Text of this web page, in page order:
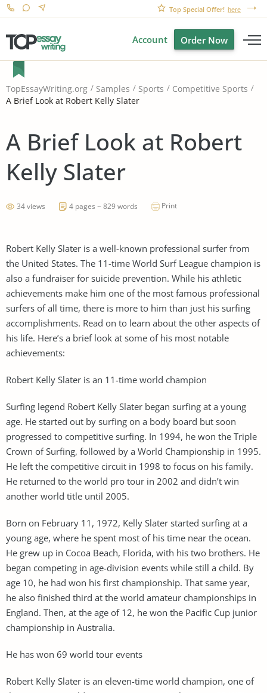
Top Special Offer! here
Account Order Now
TopEssayWriting.org Samples Sports
Competitive Sports
A Brief Look at Robert Kelly Slater
A Brief Look at Robert
Kelly Slater
34 views 4 pages ~ 829 words Print
Robert Kelly Slater is a well-known professional surfer from
the United States. The 11-time World Surf League champion is
also a fundraiser for suicide prevention. While his athletic
achievements make him one of the most famous professional
surfers of all time, there is more to him than just his surfing
accomplishments. Read on to learn about the other aspects of
his life. Here’s a brief look at some of his most notable
achievements:
Robert Kelly Slater is an 11-time world champion
Surfing legend Robert Kelly Slater began surfing at a young
age. He started out by surfing on a body board but soon
progressed to competitive surfing. In 1994, he won the Triple
Crown of Surfing, followed by a World Championship in 1995.
He left the competitive circuit in 1998 to focus on his family.
He returned to the world pro tour in 2002 and didn’t win
another world title until 2005.
Born on February 11, 1972, Kelly Slater started surfing at a
young age, where he spent most of his time near the ocean.
He grew up in Cocoa Beach, Florida, with his two brothers. He
began competing in age-division events while still a child. By
age 10, he had won his first championship. That same year,
he also finished third at the world amateur championships in
England. Then, at the age of 12, he won the Pacific Cup junior
championship in Australia.
He has won 69 world tour events
Robert Kelly Slater is an eleven-time world champion, one of